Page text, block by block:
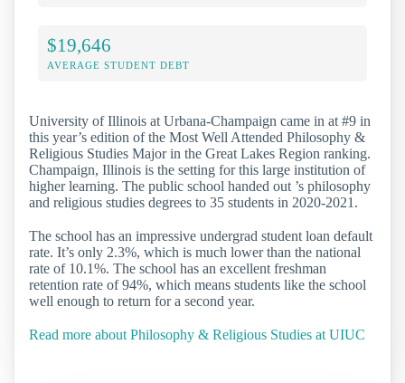
$19,646
AVERAGE STUDENT DEBT
University of Illinois at Urbana-Champaign came in at #9 in
this year’s edition of the Most Well Attended Philosophy &
Religious Studies Major in the Great Lakes Region ranking.
Champaign, Illinois is the setting for this large institution of
higher learning. The public school handed out ’s philosophy
and religious studies degrees to 35 students in 2020-2021.
The school has an impressive undergrad student loan default
rate. It’s only 2.3%, which is much lower than the national
rate of 10.1%. The school has an excellent freshman
retention rate of 94%, which means students like the school
well enough to return for a second year.
Read more about Philosophy & Religious Studies at UIUC